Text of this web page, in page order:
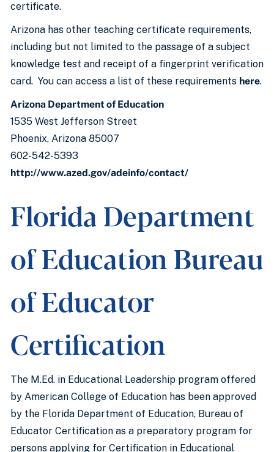
certificate.
Arizona has other teaching certificate requirements,
including but not limited to the passage of a subject
knowledge test and receipt of a fingerprint verification
card. You can access a list of these requirements here.
Arizona Department of Education
1535 West Jefferson Street
Phoenix, Arizona 85007
602-542-5393
http://www.azed.gov/adeinfo/contact/
Florida Department
of Education Bureau
of Educator
Certification
The M.Ed. in Educational Leadership program offered
by American College of Education has been approved
by the Florida Department of Education, Bureau of
Educator Certification as a preparatory program for
persons applying for Certification in Educational